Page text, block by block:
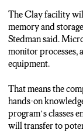
The Clay facility
memory and
Stedman said.
monitor processes,
equipment.
That means the
hands-on
program’s classes
will transfer to